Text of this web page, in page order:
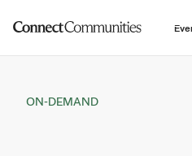
ON-DEMAND